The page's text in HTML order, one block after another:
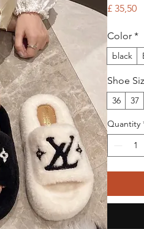
£ 35,50
Color *
black
Shoe
36 37
Quantity